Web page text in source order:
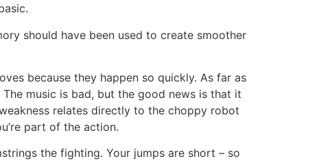
should have been used to create smoother
because they happen so quickly. As far as
music is bad, but the good news is that it
relates directly to the choppy robot
part of the action.
the fighting. Your jumps are short – so